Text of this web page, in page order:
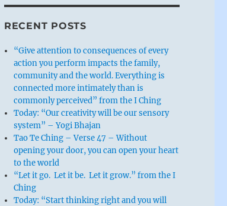
RECENT POSTS
“Give attention to consequences of every
action you perform impacts the family,
community and the world. Everything is
connected more intimately than is
commonly perceived” from the I Ching
Today: “Our creativity will be our sensory
system” – Yogi Bhajan
Tao Te Ching – Verse 47 – Without
opening your door, you can open your heart
to the world
“Let it go. Let it be. Let it grow.” from the I
Ching
Today: “Start thinking right and you will